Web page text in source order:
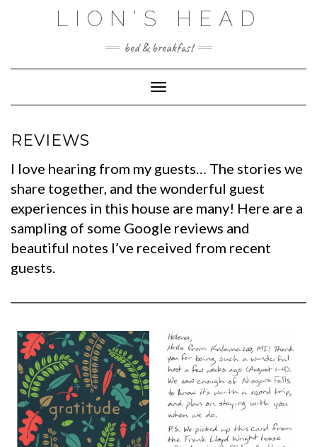
LION'S HEAD
bed & breakfast
Toggle Navigation
REVIEWS
I love hearing from my guests… The stories we
share together, and the wonderful guest
experiences in this house are many! Here are a
sampling of some Google reviews and
beautiful notes I’ve received from recent
guests.